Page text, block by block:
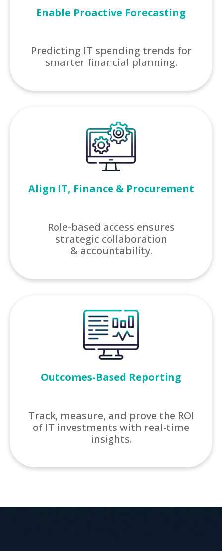
Enable Proactive Forecasting
Predicting IT spending trends for
smarter financial planning.
Align IT, Finance & Procurement
Role-based access ensures
strategic collaboration
& accountability.
Outcomes-Based Reporting
Track, measure, and prove the ROI
of IT investments with real-time
insights.